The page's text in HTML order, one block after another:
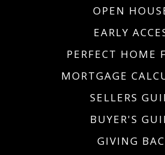
OPEN
EARLY
PERFECT HOME
MORTGAGE
SELLERS
BUYER'S
GIVING